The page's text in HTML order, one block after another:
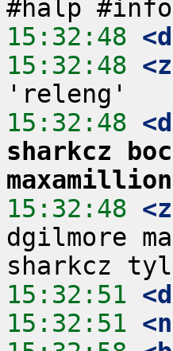
15:32:48
15:32:48
15:32:48
sharkcz
maxamillion
15:32:48
dgilmore
15:32:51
15:32:51